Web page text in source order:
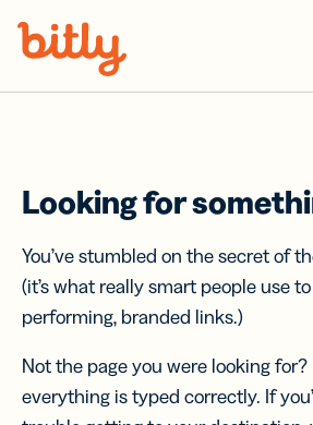
Looking for
You’ve stumbled on the secret of
(it’s what really smart people use
performing, branded links.)
Not the page you were looking for?
everything is typed correctly. If